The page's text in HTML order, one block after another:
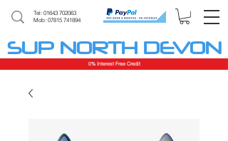
SUP NORTH DEVON
0% Interest Free Credit
Tel: 01643 702063
Mob: 07815 741894